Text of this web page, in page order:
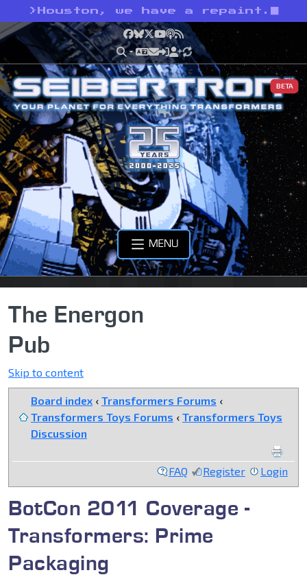
> Houston, we have a repaint.
Facebook
Bluesky
X YouTube
Podcast
RSS
BETA
MENU
The Energon
Pub
Skip to content
Board index ‹ Transformers Forums ‹
Transformers Toys Forums ‹ Transformers Toys
Discussion
FAQ Register Login
BotCon 2011 Coverage -
Transformers: Prime
Packaging